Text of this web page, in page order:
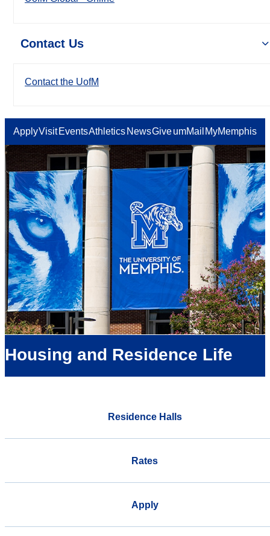
Contact Us
Contact the UofM
ApplyVisit EventsAthletics NewsGiveumMail MyMemphis
Housing and Residence Life
Residence Halls
Rates
Apply